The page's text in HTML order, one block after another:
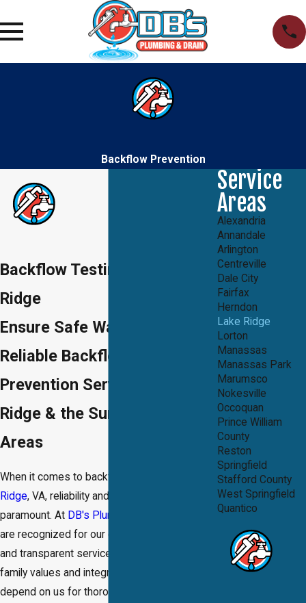
Backflow Prevention
Backflow Testing in Lake
Ridge
Ensure Safe Water With
Reliable Backflow Testing &
Prevention Services in Lake
Ridge & the Surrounding
Areas
When it comes to backflow prevention in
Ridge, VA, reliability and precision are
paramount. At DB's Plumbing and Drain®
are recognized for our quality workmanship
and transparent services. Our commitment to
family values and integrity means you can
depend on us for thorough and accurate
Service
Areas
Alexandria
Annandale
Arlington
Centreville
Dale City
Fairfax
Herndon
Lake Ridge
Lorton
Manassas
Manassas Park
Marumsco
Nokesville
Occoquan
Prince William
County
Reston
Springfield
Stafford County
West Springfield
Quantico